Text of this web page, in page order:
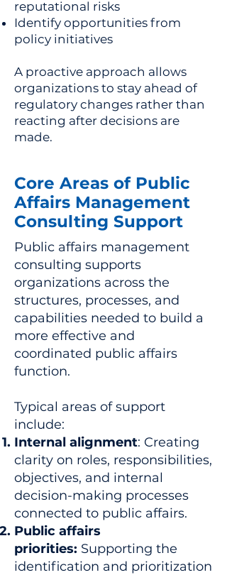
reputational risks
Identify opportunities from
policy initiatives
A proactive approach allows
organizations to stay ahead of
regulatory changes rather than
reacting after decisions are
made.
Core Areas of Public
Affairs Management
Consulting Support
Public affairs management
consulting supports
organizations across the
structures, processes, and
capabilities needed to build a
more effective and
coordinated public affairs
function.
Typical areas of support
include:
Internal alignment: Creating
clarity on roles, responsibilities,
objectives, and internal
decision-making processes
connected to public affairs.
Public affairs
priorities: Supporting the
identification and prioritization